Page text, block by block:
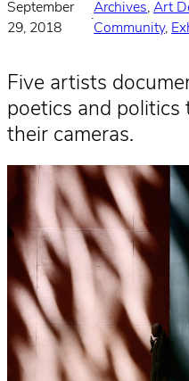
September
29, 2018
·
Archives, Art
Community,
Five artists
poetics and
their cameras.